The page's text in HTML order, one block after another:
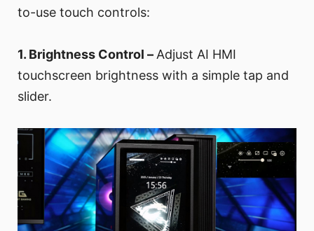
to-use touch controls:
1. Brightness Control –Adjust AI HMI
touchscreen brightness with a simple tap and
slider.